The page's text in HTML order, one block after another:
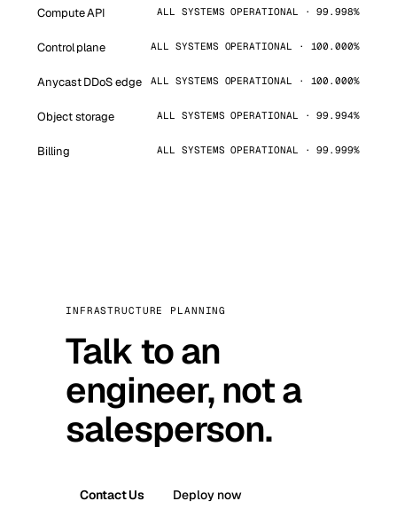
Compute API ALL SYSTEMS OPERATIONAL · 99.998%
Control plane ALL SYSTEMS OPERATIONAL · 100.000%
Anycast DDoS edge ALL SYSTEMS OPERATIONAL · 100.000%
Object storage ALL SYSTEMS OPERATIONAL · 99.994%
Billing ALL SYSTEMS OPERATIONAL · 99.999%
INFRASTRUCTURE PLANNING
Talk to an
engineer, not a
salesperson.
Contact Us Deploy now